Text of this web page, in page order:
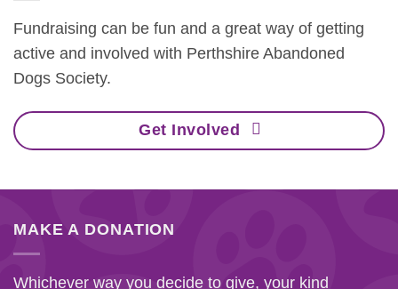
Fundraising can be fun and a great way of getting
active and involved with Perthshire Abandoned
Dogs Society.
Get Involved
MAKE A DONATION
Whichever way you decide to give, your kind